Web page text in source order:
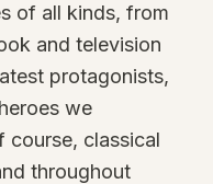
of all kinds, from
and television
protagonists,
we
course, classical
throughout